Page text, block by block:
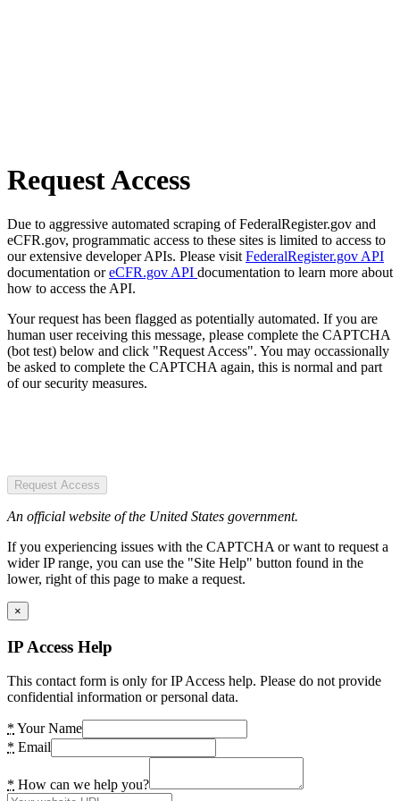
Request Access
Due to aggressive automated scraping of FederalRegister.gov and
eCFR.gov, programmatic access to these sites is limited to access to
our extensive developer APIs. Please visit FederalRegister.gov API
documentation oreCFR.gov API documentation to learn more about
how to access the API.
Your request has been flagged as potentially automated. If you are
human user receiving this message, please complete the CAPTCHA
(bot test) below and click "Request Access". You may occassionally
be asked to complete the CAPTCHA again, this is normal and part
of our security measures.
Request Access
An official website of the United States government.
If you experiencing issues with the CAPTCHA or want to request a
wider IP range, you can use the "Site Help" button found in the
lower, right of this page to make a request.
×
IP Access Help
This contact form is only for IP Access help. Please do not provide
confidential information or personal data.
* Your Name
* Email
* How can we help you?